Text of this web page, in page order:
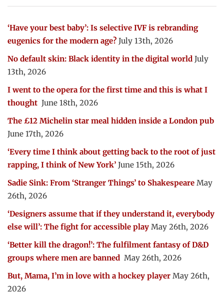
‘Have your best baby’: Is selective IVF is rebranding
eugenics for the modern age? July 13th, 2026
No default skin: Black identity in the digital world July
13th, 2026
I went to the opera for the first time and this is what I
thought June 18th, 2026
The £12 Michelin star meal hidden inside a London pub
June 17th, 2026
‘Every time I think about getting back to the root of just
rapping, I think of New York’ June 15th, 2026
Sadie Sink: From ‘Stranger Things’ to Shakespeare May
26th, 2026
‘Designers assume that if they understand it, everybody
else will’: The fight for accessible play May 26th, 2026
‘Better kill the dragon!’: The fulfilment fantasy of D&D
groups where men are banned May 26th, 2026
But, Mama, I’m in love with a hockey player May 26th,
2026